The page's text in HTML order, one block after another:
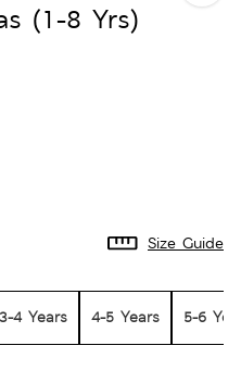
(1-8 Yrs)
Size Guide
3-4 Years 4-5 Years 5-6